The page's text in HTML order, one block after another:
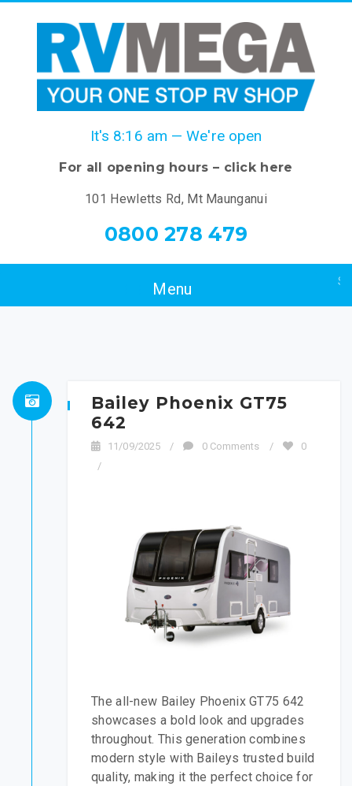
It's 8:16 am —We're open
For all opening hours – click here
101 Hewletts Rd, Mt Maunganui
0800 278 479
Bailey Phoenix GT75
642
11/09/2025 / 0 Comments /
0
/
The all-new Bailey Phoenix GT75 642
showcases a bold look and upgrades
throughout. This generation combines
modern style with Baileys trusted build
quality, making it the perfect choice for